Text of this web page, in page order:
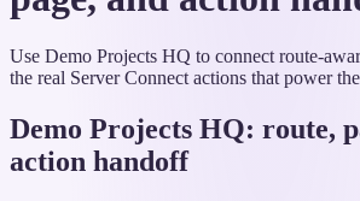
Use Demo Projects HQ to connect route-
the real Server Connect actions that power
Demo Projects HQ: route,
action handoff